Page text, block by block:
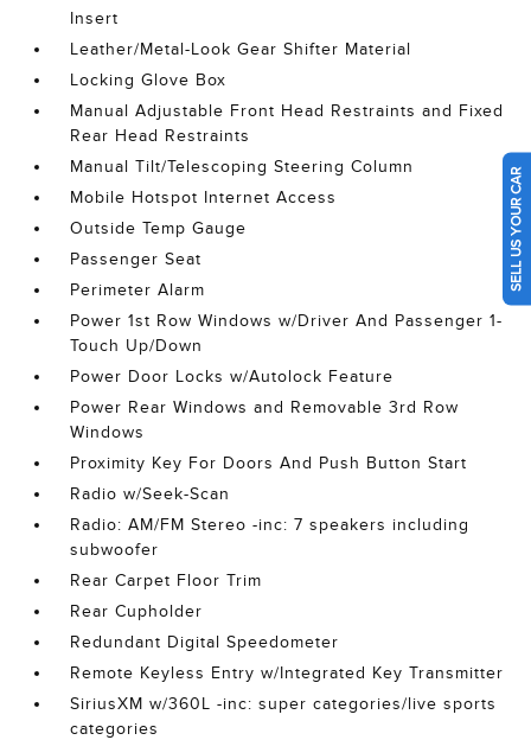
Insert
Leather/Metal-Look Gear Shifter Material
Locking Glove Box
Manual Adjustable Front Head Restraints and Fixed
Rear Head Restraints
Manual Tilt/Telescoping Steering Column
Mobile Hotspot Internet Access
Outside Temp Gauge
Passenger Seat
Perimeter Alarm
Power 1st Row Windows w/Driver And Passenger 1-
Touch Up/Down
Power Door Locks w/Autolock Feature
Power Rear Windows and Removable 3rd Row
Windows
Proximity Key For Doors And Push Button Start
Radio w/Seek-Scan
Radio: AM/FM Stereo -inc: 7 speakers including
subwoofer
Rear Carpet Floor Trim
Rear Cupholder
Redundant Digital Speedometer
Remote Keyless Entry w/Integrated Key Transmitter
SiriusXM w/360L -inc: super categories/live sports
categories
SELL US YOUR CAR